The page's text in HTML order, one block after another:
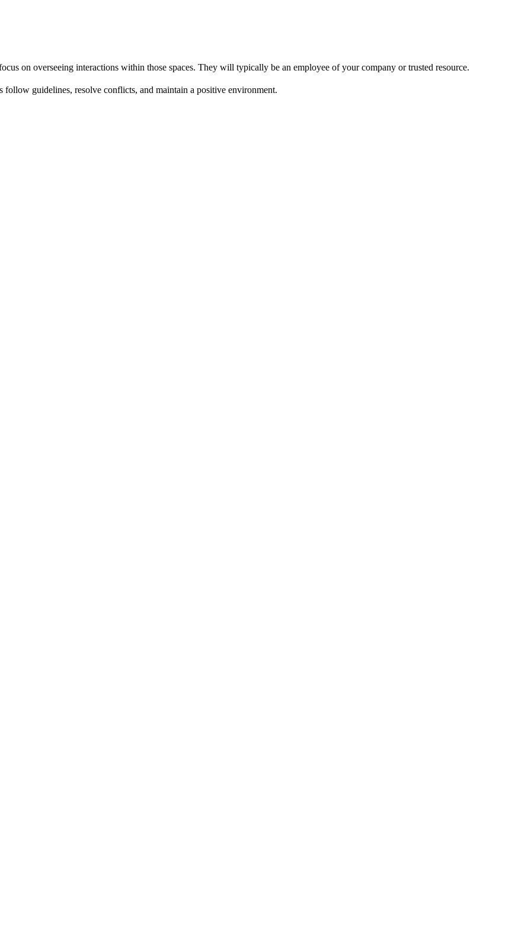
on overseeing interactions within those spaces. They will typically be an employee of your company or trusted resource.
follow guidelines, resolve conflicts, and maintain a positive environment.